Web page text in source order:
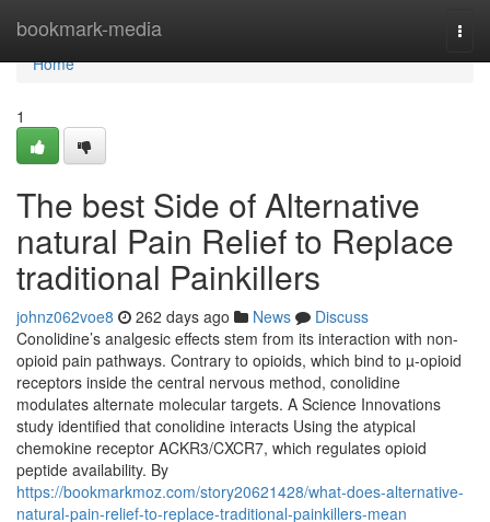
bookmark-media
Home
Home
1
The best Side of Alternative
natural Pain Relief to Replace
traditional Painkillers
johnz062voe8 262 days ago News
Discuss
Conolidine’s analgesic effects stem from its interaction with non-
opioid pain pathways. Contrary to opioids, which bind to µ-opioid
receptors inside the central nervous method, conolidine
modulates alternate molecular targets. A Science Innovations
study identified that conolidine interacts Using the atypical
chemokine receptor ACKR3/CXCR7, which regulates opioid
peptide availability. By
https://bookmarkmoz.com/story20621428/what-does-alternative-
natural-pain-relief-to-replace-traditional-painkillers-mean